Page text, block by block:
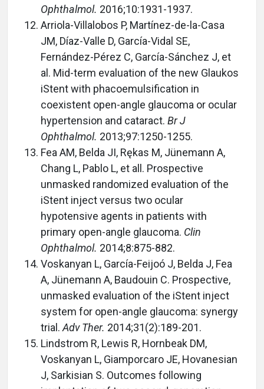
Ophthalmol. 2016;10:1931-1937.
Arriola-Villalobos P, Martínez-de-la-Casa
JM, Díaz-Valle D, García-Vidal SE,
Fernández-Pérez C, García-Sánchez J, et
al. Mid-term evaluation of the new Glaukos
iStent with phacoemulsification in
coexistent open-angle glaucoma or ocular
hypertension and cataract. Br J
Ophthalmol. 2013;97:1250-1255.
Fea AM, Belda JI, Rękas M, Jünemann A,
Chang L, Pablo L, et all. Prospective
unmasked randomized evaluation of the
iStent inject versus two ocular
hypotensive agents in patients with
primary open-angle glaucoma. Clin
Ophthalmol. 2014;8:875-882.
Voskanyan L, García-Feijoó J, Belda J, Fea
A, Jünemann A, Baudouin C. Prospective,
unmasked evaluation of the iStent inject
system for open-angle glaucoma: synergy
trial. Adv Ther. 2014;31(2):189-201.
Lindstrom R, Lewis R, Hornbeak DM,
Voskanyan L, Giamporcaro JE, Hovanesian
J, Sarkisian S. Outcomes following